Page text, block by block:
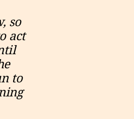
so
act
to